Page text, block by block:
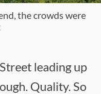
the crowds were
leading up
Quality. So